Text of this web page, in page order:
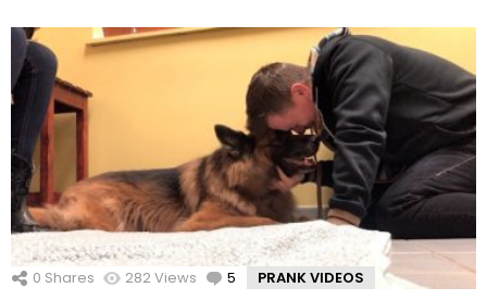
0 Shares 282Views 5 Comments
PRANK VIDEOS